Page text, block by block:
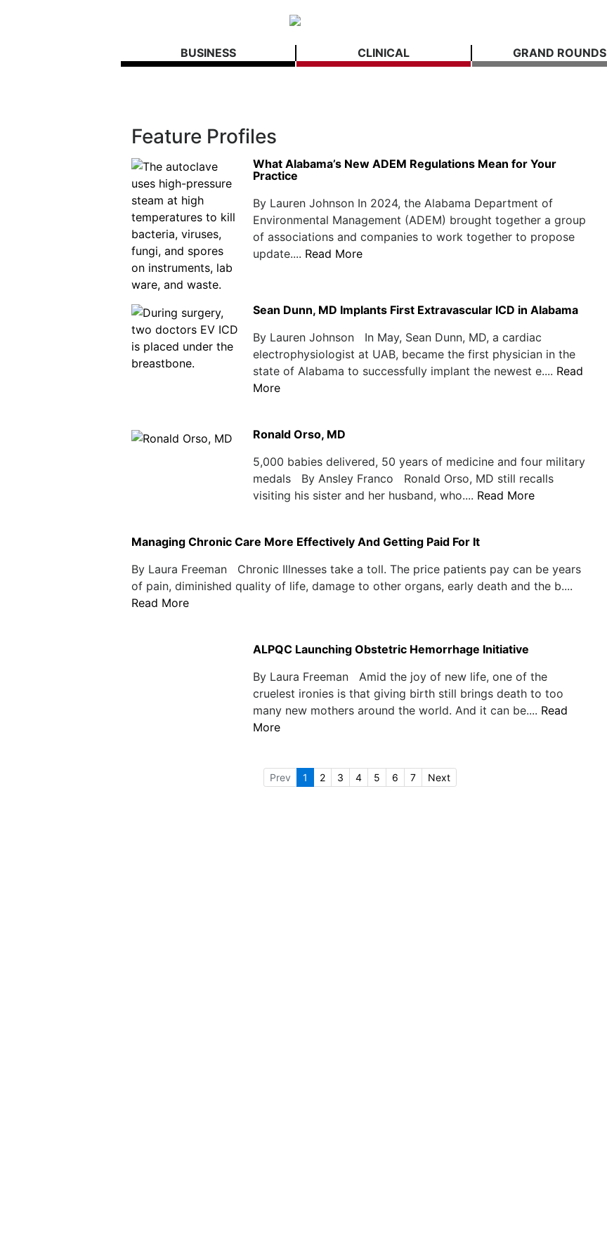
BUSINESS CLINICAL GRAND ROUNDS
Feature Profiles
What Alabama’s New ADEM Regulations Mean for Your
Practice
By Lauren Johnson In 2024, the Alabama Department of
Environmental Management (ADEM) brought together a group
of associations and companies to work together to propose
update.... Read More
Sean Dunn, MD Implants First Extravascular ICD in Alabama
By Lauren Johnson In May, Sean Dunn, MD, a cardiac
electrophysiologist at UAB, became the first physician in the
state of Alabama to successfully implant the newest e.... Read
More
Ronald Orso, MD
5,000 babies delivered, 50 years of medicine and four military
medals By Ansley Franco Ronald Orso, MD still recalls
visiting his sister and her husband, who.... Read More
Managing Chronic Care More Effectively And Getting Paid For It
By Laura Freeman Chronic Illnesses take a toll. The price patients pay can be years
of pain, diminished quality of life, damage to other organs, early death and the b....
Read More
ALPQC Launching Obstetric Hemorrhage Initiative
By Laura Freeman Amid the joy of new life, one of the
cruelest ironies is that giving birth still brings death to too
many new mothers around the world. And it can be.... Read
More
Prev 1 2 3 4 5 6 7 Next